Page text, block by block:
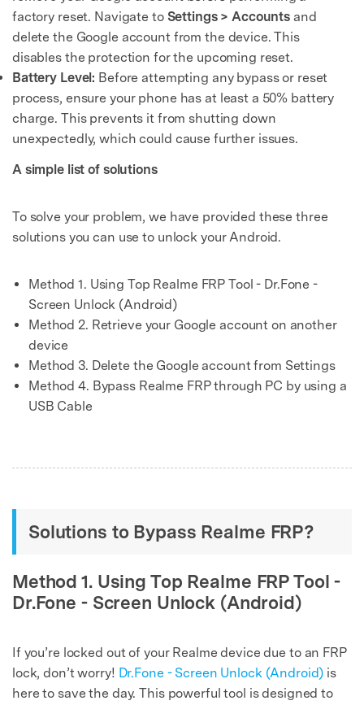
factory reset. Navigate to Settings > Accounts and
delete the Google account from the device. This
disables the protection for the upcoming reset.
Battery Level: Before attempting any bypass or reset
process, ensure your phone has at least a 50% battery
charge. This prevents it from shutting down
unexpectedly, which could cause further issues.
A simple list of solutions
To solve your problem, we have provided these three
solutions you can use to unlock your Android.
Method 1. Using Top Realme FRP Tool - Dr.Fone -
Screen Unlock (Android)
Method 2. Retrieve your Google account on another
device
Method 3. Delete the Google account from Settings
Method 4. Bypass Realme FRP through PC by using a
USB Cable
Solutions to Bypass Realme FRP?
Method 1. Using Top Realme FRP Tool -
Dr.Fone - Screen Unlock (Android)
If you’re locked out of your Realme device due to an FRP
lock, don’t worry! Dr.Fone - Screen Unlock (Android) is
here to save the day. This powerful tool is designed to